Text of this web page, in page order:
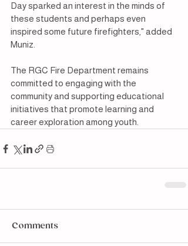
Day sparked an interest in the minds of
these students and perhaps even
inspired some future firefighters," added
Muniz.
The RGC Fire Department remains
committed to engaging with the
community and supporting educational
initiatives that promote learning and
career exploration among youth.
Comments